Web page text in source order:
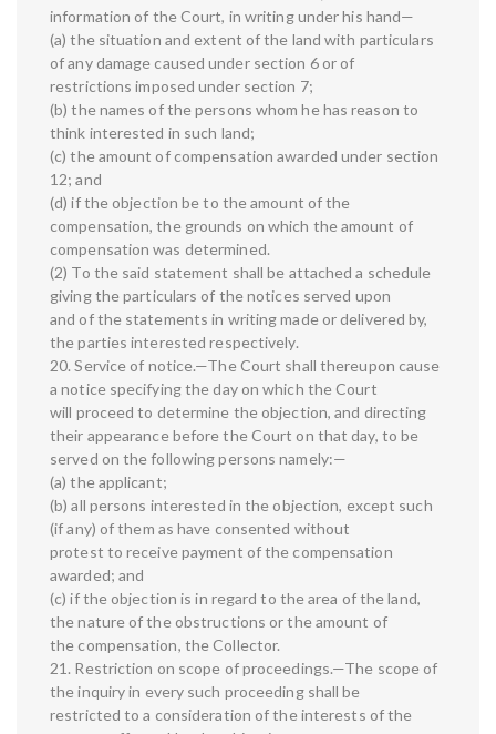
information of the Court, in writing under his hand—
(a) the situation and extent of the land with particulars
of any damage caused under section 6 or of
restrictions imposed under section 7;
(b) the names of the persons whom he has reason to
think interested in such land;
(c) the amount of compensation awarded under section
12; and
(d) if the objection be to the amount of the
compensation, the grounds on which the amount of
compensation was determined.
(2) To the said statement shall be attached a schedule
giving the particulars of the notices served upon
and of the statements in writing made or delivered by,
the parties interested respectively.
20. Service of notice.—The Court shall thereupon cause
a notice specifying the day on which the Court
will proceed to determine the objection, and directing
their appearance before the Court on that day, to be
served on the following persons namely:—
(a) the applicant;
(b) all persons interested in the objection, except such
(if any) of them as have consented without
protest to receive payment of the compensation
awarded; and
(c) if the objection is in regard to the area of the land,
the nature of the obstructions or the amount of
the compensation, the Collector.
21. Restriction on scope of proceedings.—The scope of
the inquiry in every such proceeding shall be
restricted to a consideration of the interests of the